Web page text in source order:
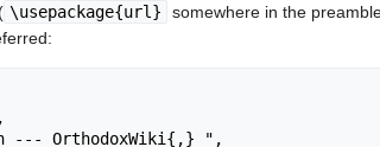
\usepackage{url}
somewhere in the